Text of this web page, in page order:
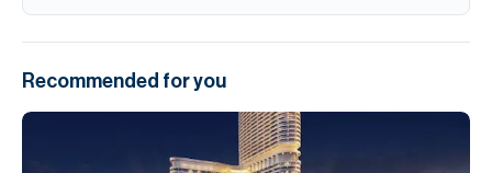
Recommended for you